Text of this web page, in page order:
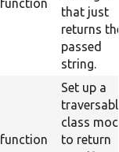
function
that just
returns the
passed
string.
function
Set up a
traversable
class mock
to return